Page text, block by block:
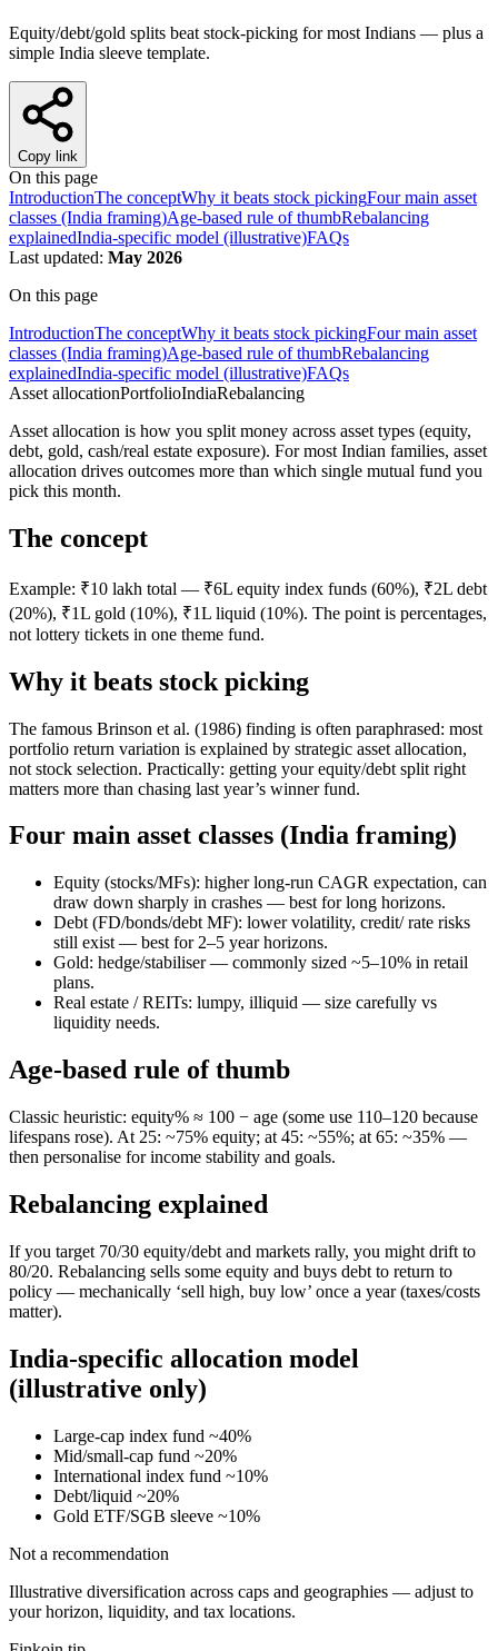
Equity/debt/gold splits beat stock-picking for most Indians — plus a
simple India sleeve template.
Copy link
On this page
IntroductionThe conceptWhy it beats stock pickingFour main asset
classes (India framing)Age-based rule of thumbRebalancing
explainedIndia-specific model (illustrative)FAQs
Last updated: May 2026
On this page
IntroductionThe conceptWhy it beats stock pickingFour main asset
classes (India framing)Age-based rule of thumbRebalancing
explainedIndia-specific model (illustrative)FAQs
Asset allocationPortfolioIndiaRebalancing
Asset allocation is how you split money across asset types (equity,
debt, gold, cash/real estate exposure). For most Indian families, asset
allocation drives outcomes more than which single mutual fund you
pick this month.
The concept
Example: ₹10 lakh total — ₹6L equity index funds (60%), ₹2L debt
(20%), ₹1L gold (10%), ₹1L liquid (10%). The point is percentages,
not lottery tickets in one theme fund.
Why it beats stock picking
The famous Brinson et al. (1986) finding is often paraphrased: most
portfolio return variation is explained by strategic asset allocation,
not stock selection. Practically: getting your equity/debt split right
matters more than chasing last year’s winner fund.
Four main asset classes (India framing)
Equity (stocks/MFs): higher long-run CAGR expectation, can
draw down sharply in crashes — best for long horizons.
Debt (FD/bonds/debt MF): lower volatility, credit/ rate risks
still exist — best for 2–5 year horizons.
Gold: hedge/stabiliser — commonly sized ~5–10% in retail
plans.
Real estate / REITs: lumpy, illiquid — size carefully vs
liquidity needs.
Age-based rule of thumb
Classic heuristic: equity% ≈ 100 − age (some use 110–120 because
lifespans rose). At 25: ~75% equity; at 45: ~55%; at 65: ~35% —
then personalise for income stability and goals.
Rebalancing explained
If you target 70/30 equity/debt and markets rally, you might drift to
80/20. Rebalancing sells some equity and buys debt to return to
policy — mechanically ‘sell high, buy low’ once a year (taxes/costs
matter).
India-specific allocation model
(illustrative only)
Large-cap index fund ~40%
Mid/small-cap fund ~20%
International index fund ~10%
Debt/liquid ~20%
Gold ETF/SGB sleeve ~10%
Not a recommendation
Illustrative diversification across caps and geographies — adjust to
your horizon, liquidity, and tax locations.